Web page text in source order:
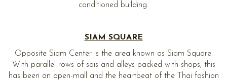
conditioned building.
SIAM SQUARE
Opposite Siam Center is the area known as Siam Square.
With parallel rows of sois and alleys packed with shops, this
has been an open-mall and the heartbeat of the Thai fashion